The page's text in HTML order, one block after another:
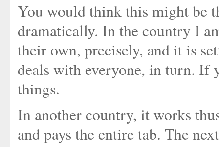
You would think this might be
dramatically. In the country I
their own, precisely, and it is
deals with everyone, in turn. If
things.
In another country, it works
and pays the entire tab. The